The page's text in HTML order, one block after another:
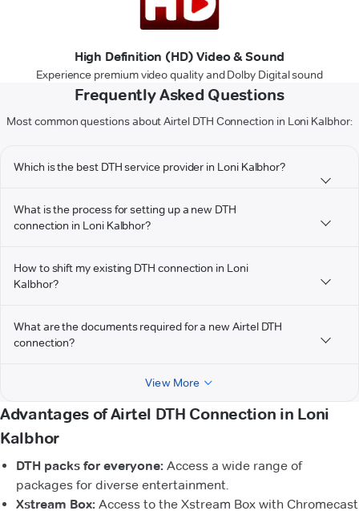
High Definition (HD) Video & Sound
Experience premium video quality and Dolby Digital sound
Frequently Asked Questions
Most common questions about Airtel DTH Connection in Loni Kalbhor:
Which is the best DTH service provider in Loni Kalbhor?
What is the process for setting up a new DTH
connection in Loni Kalbhor?
How to shift my existing DTH connection in Loni
Kalbhor?
What are the documents required for a new Airtel DTH
connection?
View More
Advantages of Airtel DTH Connection in Loni
Kalbhor
DTH packs for everyone: Access a wide range of
packages for diverse entertainment.
Xstream Box: Access to the Xstream Box with Chromecast